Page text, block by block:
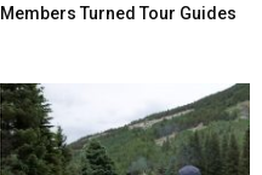
Members Turned Tour Guides